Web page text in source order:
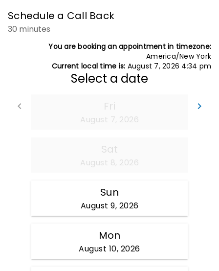
Schedule a Call Back
30 minutes
You are booking an appointment in timezone:
America/New York
Current local time is: August 7, 2026 4:34 pm
Select a date
keyboard_arrow_left keyboard_arrow_right
Fri
August 7, 2026
Sat
August 8, 2026
Sun
August 9, 2026
Mon
August 10, 2026